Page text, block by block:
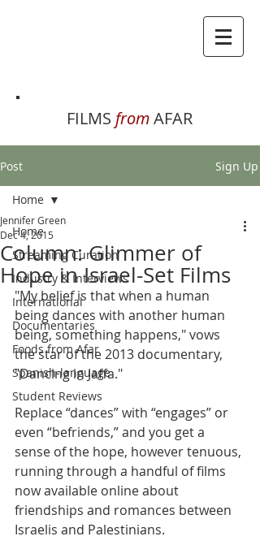
FILMS fromAFAR
Post Sign Up
Home
Streaming Curation
Industry & Interviews
International
Documentaries
Foods from Afar
Spanish-language
Student Reviews
Home
Column: Glimmer of
Hope in Israel-Set Films
Jennifer Green
Dec 4, 2015
"My belief is that when a human
being dances with another human
being, something happens," vows
the star of the 2013 documentary,
"Dancing in Jaffa."
Replace “dances” with “engages” or
even “befriends,” and you get a
sense of the hope, however tenuous,
running through a handful of films
now available online about
friendships and romances between
Israelis and Palestinians.